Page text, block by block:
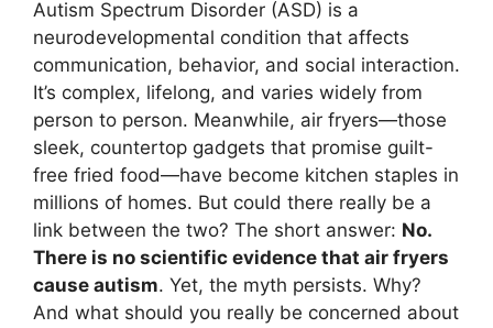
Autism Spectrum Disorder (ASD) is a
neurodevelopmental condition that affects
communication, behavior, and social interaction.
It’s complex, lifelong, and varies widely from
person to person. Meanwhile, air fryers—those
sleek, countertop gadgets that promise guilt-
free fried food—have become kitchen staples in
millions of homes. But could there really be a
link between the two? The short answer: No.
There is no scientific evidence that air fryers
cause autism. Yet, the myth persists. Why?
And what should you really be concerned about